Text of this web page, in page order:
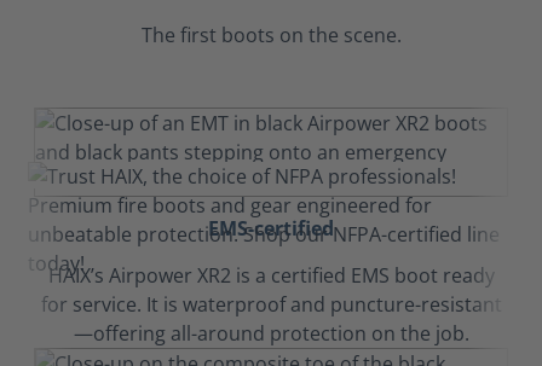
The first boots on the scene.
EMS-certified
HAIX’s Airpower XR2 is a certified EMS boot ready
for service. It is waterproof and puncture-resistant
—offering all-around protection on the job.